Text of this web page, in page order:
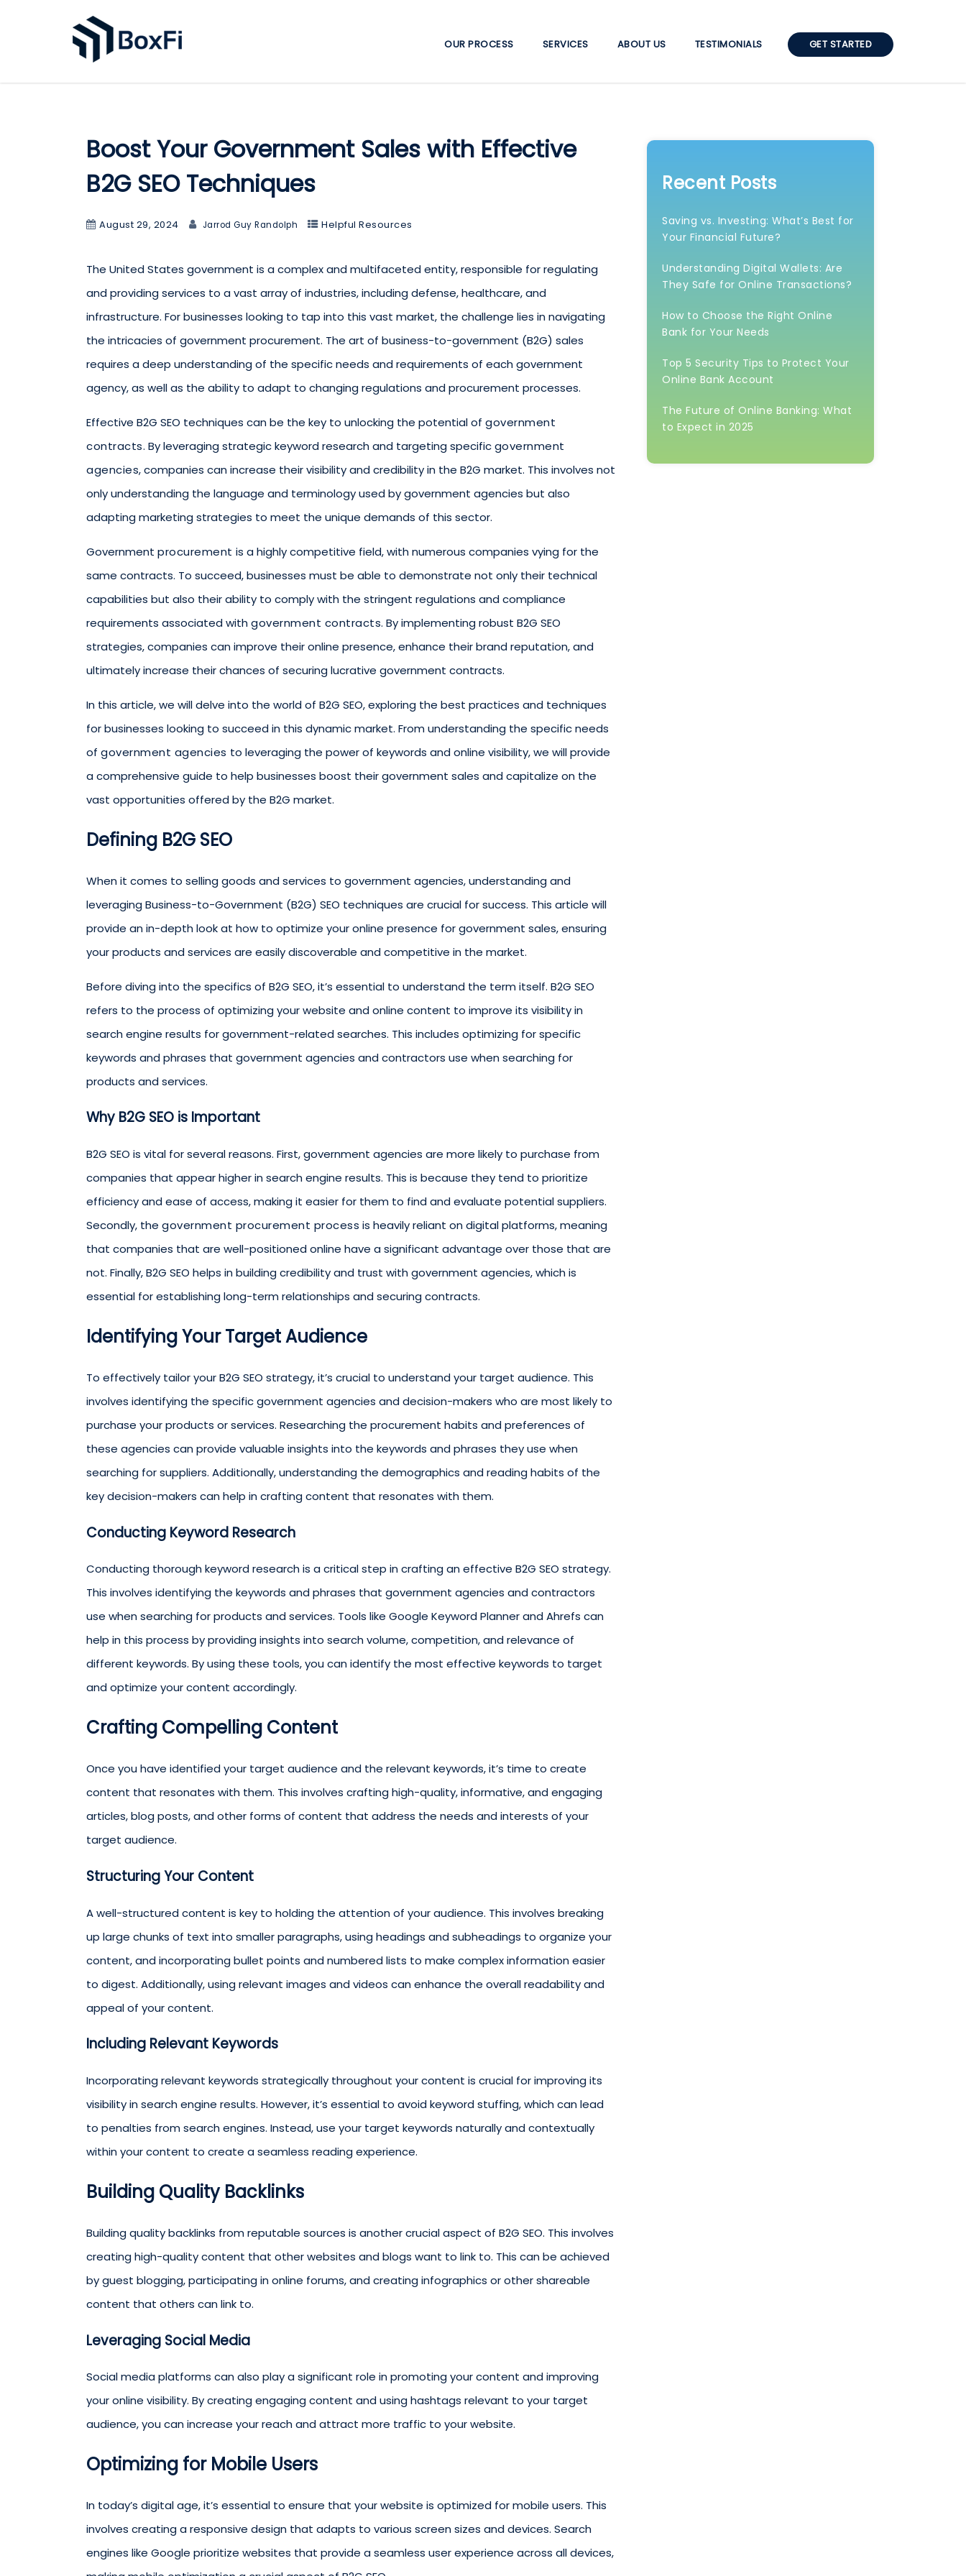
OUR PROCESS SERVICES ABOUT US TESTIMONIALS GET STARTED
Boost Your Government Sales with Effective
B2G SEO Techniques
August 29, 2024 Jarrod Guy Randolph Helpful Resources
The United States government is a complex and multifaceted entity, responsible for regulating
and providing services to a vast array of industries, including defense, healthcare, and
infrastructure. For businesses looking to tap into this vast market, the challenge lies in navigating
the intricacies of government procurement. The art of business-to-government (B2G) sales
requires a deep understanding of the specific needs and requirements of each government
agency, as well as the ability to adapt to changing regulations and procurement processes.
Effective B2G SEO techniques can be the key to unlocking the potential ofgovernment
contracts. By leveraging strategic keyword research and targeting specificgovernment
agencies, companies can increase their visibility and credibility in the B2G market. This involves not
only understanding the language and terminology used by government agencies but also
adapting marketing strategies to meet the unique demands of this sector.
Governmentprocurement is a highly competitive field, with numerous companies vying for the
same contracts. To succeed, businesses must be able to demonstrate not only their technical
capabilities but also their ability to comply with the stringent regulations and compliance
requirements associated withgovernment contracts. By implementing robust B2G SEO
strategies, companies can improve their online presence, enhance their brand reputation, and
ultimately increase their chances of securing lucrative government contracts.
In this article, we will delve into the world of B2G SEO, exploring the best practices and techniques
for businesses looking to succeed in this dynamic market. From understanding the specific needs
ofgovernment agencies to leveraging the power of keywords and online visibility, we will provide
a comprehensive guide to help businesses boost their government sales and capitalize on the
vast opportunities offered by the B2G market.
Defining B2G SEO
When it comes to selling goods and services to government agencies, understanding and
leveraging Business-to-Government (B2G) SEO techniques are crucial for success. This article will
provide an in-depth look at how to optimize your online presence for government sales, ensuring
your products and services are easily discoverable and competitive in the market.
Before diving into the specifics of B2G SEO, it’s essential to understand the term itself. B2G SEO
refers to the process of optimizing your website and online content to improve its visibility in
search engine results for government-related searches. This includes optimizing for specific
keywords and phrases that government agencies and contractors use when searching for
products and services.
Why B2G SEO is Important
B2G SEO is vital for several reasons. First, government agencies are more likely to purchase from
companies that appear higher in search engine results. This is because they tend to prioritize
efficiency and ease of access, making it easier for them to find and evaluate potential suppliers.
Secondly, thegovernment procurement process is heavily reliant on digital platforms, meaning
that companies that are well-positioned online have a significant advantage over those that are
not. Finally, B2G SEO helps in building credibility and trust with government agencies, which is
essential for establishing long-term relationships and securing contracts.
Identifying Your Target Audience
To effectively tailor your B2G SEO strategy, it’s crucial to understand your target audience. This
involves identifying the specific government agencies and decision-makers who are most likely to
purchase your products or services. Researching the procurement habits and preferences of
these agencies can provide valuable insights into the keywords and phrases they use when
searching for suppliers. Additionally, understanding the demographics and reading habits of the
key decision-makers can help in crafting content that resonates with them.
Conducting Keyword Research
Conducting thorough keyword research is a critical step in crafting an effective B2G SEO strategy.
This involves identifying the keywords and phrases that government agencies and contractors
use when searching for products and services. Tools like Google Keyword Planner and Ahrefs can
help in this process by providing insights into search volume, competition, and relevance of
different keywords. By using these tools, you can identify the most effective keywords to target
and optimize your content accordingly.
Crafting Compelling Content
Once you have identified your target audience and the relevant keywords, it’s time to create
content that resonates with them. This involves crafting high-quality, informative, and engaging
articles, blog posts, and other forms of content that address the needs and interests of your
target audience.
Structuring Your Content
A well-structured content is key to holding the attention of your audience. This involves breaking
up large chunks of text into smaller paragraphs, using headings and subheadings to organize your
content, and incorporating bullet points and numbered lists to make complex information easier
to digest. Additionally, using relevant images and videos can enhance the overall readability and
appeal of your content.
Including Relevant Keywords
Incorporating relevant keywords strategically throughout your content is crucial for improving its
visibility in search engine results. However, it’s essential to avoid keyword stuffing, which can lead
to penalties from search engines. Instead, use your target keywords naturally and contextually
within your content to create a seamless reading experience.
Building Quality Backlinks
Building quality backlinks from reputable sources is another crucial aspect of B2G SEO. This involves
creating high-quality content that other websites and blogs want to link to. This can be achieved
by guest blogging, participating in online forums, and creating infographics or other shareable
content that others can link to.
Leveraging Social Media
Social media platforms can also play a significant role in promoting your content and improving
your online visibility. By creating engaging content and using hashtags relevant to your target
audience, you can increase your reach and attract more traffic to your website.
Optimizing for Mobile Users
In today’s digital age, it’s essential to ensure that your website is optimized for mobile users. This
involves creating a responsive design that adapts to various screen sizes and devices. Search
engines like Google prioritize websites that provide a seamless user experience across all devices,
Recent Posts
Saving vs. Investing: What’s Best for
Your Financial Future?
Understanding Digital Wallets: Are
They Safe for Online Transactions?
How to Choose the Right Online
Bank for Your Needs
Top 5 Security Tips to Protect Your
Online Bank Account
The Future of Online Banking: What
to Expect in 2025